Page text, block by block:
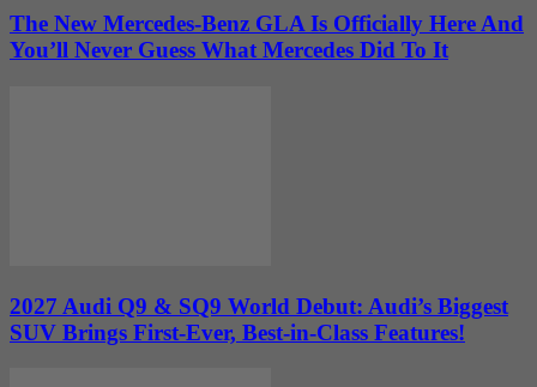
The New Mercedes-Benz GLA Is Officially Here And
You’ll Never Guess What Mercedes Did To It
2027 Audi Q9 & SQ9 World Debut: Audi’s Biggest
SUV Brings First-Ever, Best-in-Class Features!